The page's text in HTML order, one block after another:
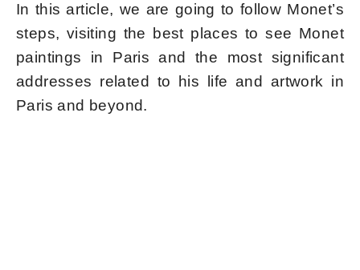
In this article, we are going to follow Monet’s
steps, visiting the best places to see Monet
paintings in Paris and the most significant
addresses related to his life and artwork in
Paris and beyond.